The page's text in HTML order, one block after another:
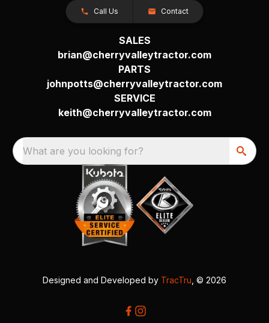
Call Us Contact
SALES
brian@cherryvalleytractor.com
PARTS
johnpotts@cherryvalleytractor.com
SERVICE
keith@cherryvalleytractor.com
What are you looking for?
Designed and Developed by TracTru , © 2026